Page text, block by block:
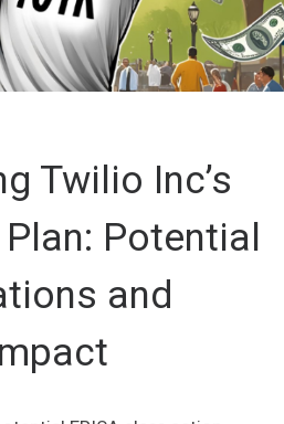
Twilio Inc’s
Potential
and